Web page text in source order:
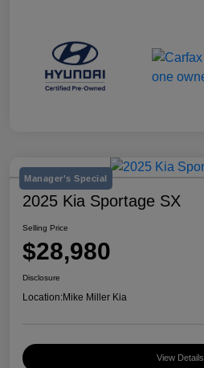
Manager's Special
2025 Kia Sportage SX
Selling Price
$28,980
Disclosure
Location:Mike Miller Kia
View Details